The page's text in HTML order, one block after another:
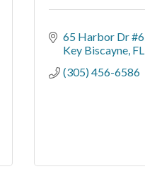
65 Harbor Dr #6
Key Biscayne FL
(305) 456-6586